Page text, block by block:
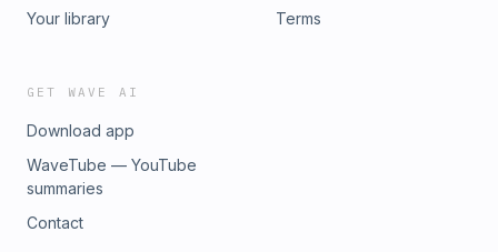
Your library
Terms
GET WAVE AI
Download app
WaveTube — YouTube
summaries
Contact